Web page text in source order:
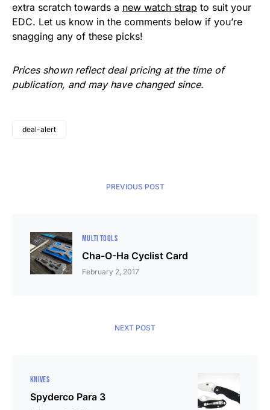
extra scratch towards a new watch strap to suit your
EDC. Let us know in the comments below if you’re
snagging any of these picks!
Prices shown reflect deal pricing at the time of
publication, and may have changed since.
deal-alert
PREVIOUS POST
MULTI TOOLS
Cha-O-Ha Cyclist Card
February 2, 2017
NEXT POST
KNIVES
Spyderco Para 3